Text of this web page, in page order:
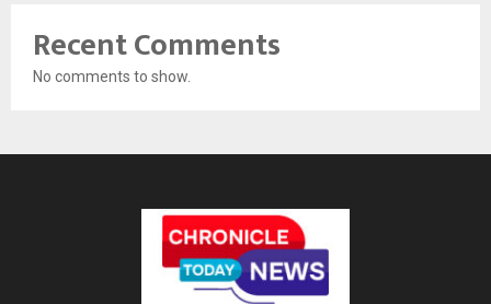
Recent Comments
No comments to show.